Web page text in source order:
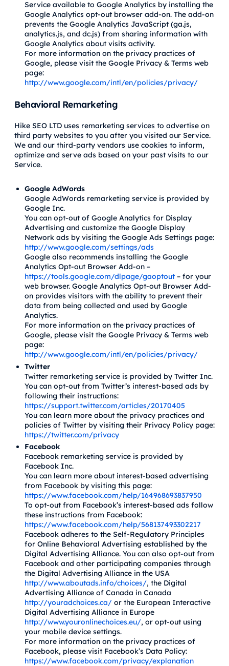
Service available to Google Analytics by installing the
Google Analytics opt-out browser add-on. The add-on
prevents the Google Analytics JavaScript (ga.js,
analytics.js, and dc.js) from sharing information with
Google Analytics about visits activity.
For more information on the privacy practices of
Google, please visit the Google Privacy & Terms web
page:
http://www.google.com/intl/en/policies/privacy/
Behavioral Remarketing
Hike SEO LTD uses remarketing services to advertise on
third party websites to you after you visited our Service.
We and our third-party vendors use cookies to inform,
optimize and serve ads based on your past visits to our
Service.
Google AdWords
Google AdWords remarketing service is provided by
Google Inc.
You can opt-out of Google Analytics for Display
Advertising and customize the Google Display
Network ads by visiting the Google Ads Settings page:
http://www.google.com/settings/ads
Google also recommends installing the Google
Analytics Opt-out Browser Add-on –
https://tools.google.com/dlpage/gaoptout – for your
web browser. Google Analytics Opt-out Browser Add-
on provides visitors with the ability to prevent their
data from being collected and used by Google
Analytics.
For more information on the privacy practices of
Google, please visit the Google Privacy & Terms web
page:
http://www.google.com/intl/en/policies/privacy/
Twitter
Twitter remarketing service is provided by Twitter Inc.
You can opt-out from Twitter’s interest-based ads by
following their instructions:
https://support.twitter.com/articles/20170405
You can learn more about the privacy practices and
policies of Twitter by visiting their Privacy Policy page:
https://twitter.com/privacy
Facebook
Facebook remarketing service is provided by
Facebook Inc.
You can learn more about interest-based advertising
from Facebook by visiting this page:
https://www.facebook.com/help/164968693837950
To opt-out from Facebook’s interest-based ads follow
these instructions from Facebook:
https://www.facebook.com/help/568137493302217
Facebook adheres to the Self-Regulatory Principles
for Online Behavioral Advertising established by the
Digital Advertising Alliance. You can also opt-out from
Facebook and other participating companies through
the Digital Advertising Alliance in the USA
http://www.aboutads.info/choices/, the Digital
Advertising Alliance of Canada in Canada
http://youradchoices.ca/ or the European Interactive
Digital Advertising Alliance in Europe
http://www.youronlinechoices.eu/, or opt-out using
your mobile device settings.
For more information on the privacy practices of
Facebook, please visit Facebook’s Data Policy:
https://www.facebook.com/privacy/explanation